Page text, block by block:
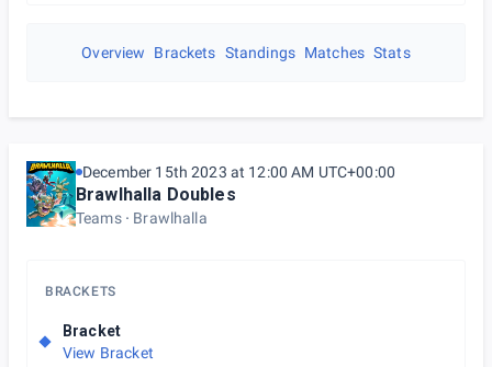
Overview Brackets Standings Matches Stats
December 15th 2023 at 12:00 AM UTC+00:00
Brawlhalla Doubles
Teams Brawlhalla
BRACKETS
Bracket
View Bracket